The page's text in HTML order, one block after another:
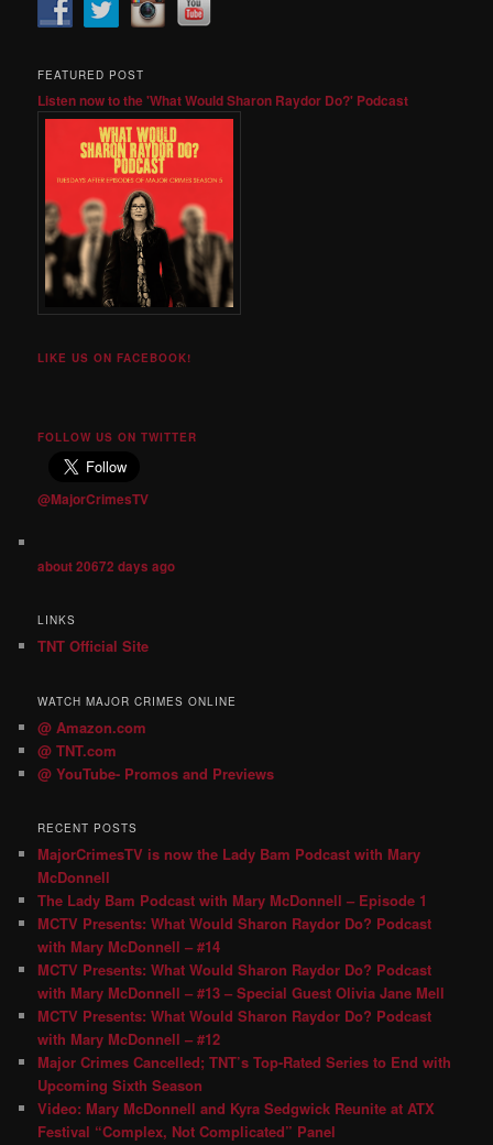
FEATURED POST
Listen now to the 'What Would Sharon Raydor Do?' Podcast
LIKE US ON FACEBOOK!
FOLLOW US ON TWITTER
@MajorCrimesTV
about 20672 days ago
LINKS
TNT Official Site
WATCH MAJOR CRIMES ONLINE
@ Amazon.com
@ TNT.com
@ YouTube- Promos and Previews
RECENT POSTS
MajorCrimesTV is now the Lady Bam Podcast with Mary
McDonnell
The Lady Bam Podcast with Mary McDonnell – Episode 1
MCTV Presents: What Would Sharon Raydor Do? Podcast
with Mary McDonnell – #14
MCTV Presents: What Would Sharon Raydor Do? Podcast
with Mary McDonnell – #13 – Special Guest Olivia Jane Mell
MCTV Presents: What Would Sharon Raydor Do? Podcast
with Mary McDonnell – #12
Major Crimes Cancelled; TNT’s Top-Rated Series to End with
Upcoming Sixth Season
Video: Mary McDonnell and Kyra Sedgwick Reunite at ATX
Festival “Complex, Not Complicated” Panel